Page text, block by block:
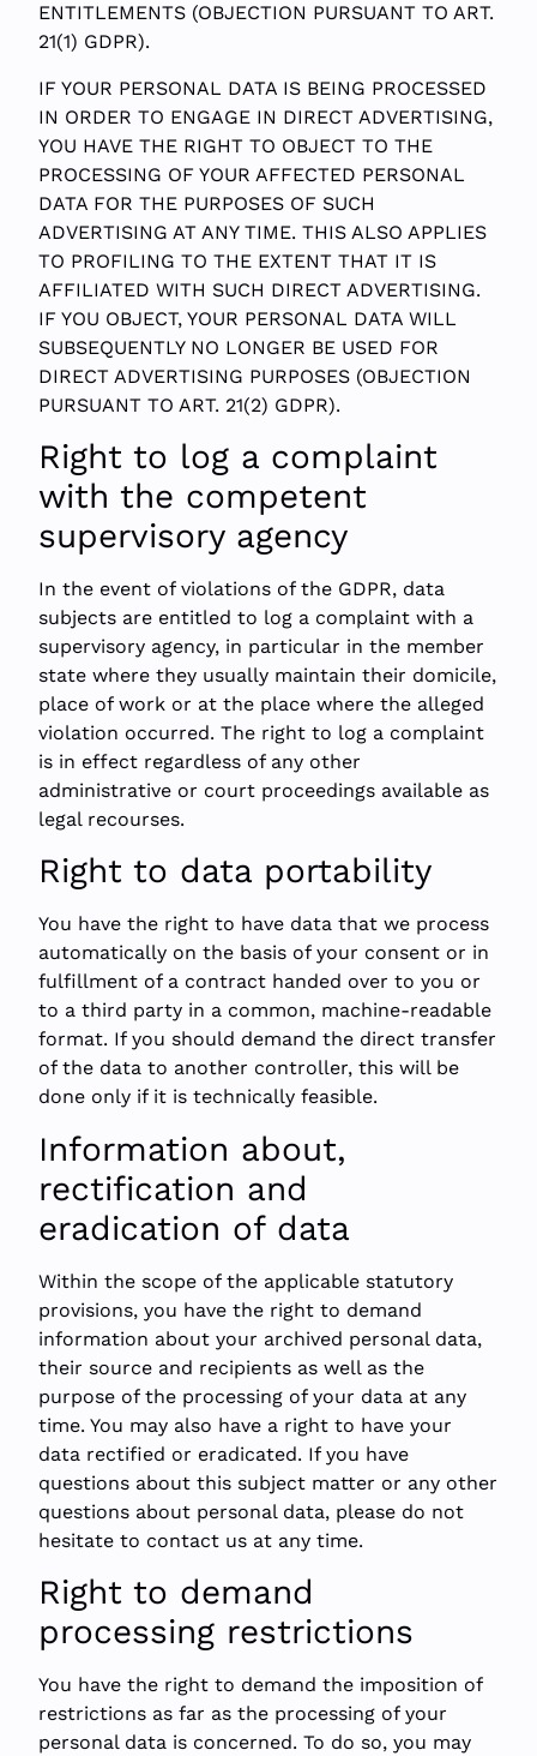
ENTITLEMENTS (OBJECTION PURSUANT TO ART.
21(1) GDPR).
IF YOUR PERSONAL DATA IS BEING PROCESSED
IN ORDER TO ENGAGE IN DIRECT ADVERTISING,
YOU HAVE THE RIGHT TO OBJECT TO THE
PROCESSING OF YOUR AFFECTED PERSONAL
DATA FOR THE PURPOSES OF SUCH
ADVERTISING AT ANY TIME. THIS ALSO APPLIES
TO PROFILING TO THE EXTENT THAT IT IS
AFFILIATED WITH SUCH DIRECT ADVERTISING.
IF YOU OBJECT, YOUR PERSONAL DATA WILL
SUBSEQUENTLY NO LONGER BE USED FOR
DIRECT ADVERTISING PURPOSES (OBJECTION
PURSUANT TO ART. 21(2) GDPR).
Right to log a complaint
with the competent
supervisory agency
In the event of violations of the GDPR, data
subjects are entitled to log a complaint with a
supervisory agency, in particular in the member
state where they usually maintain their domicile,
place of work or at the place where the alleged
violation occurred. The right to log a complaint
is in effect regardless of any other
administrative or court proceedings available as
legal recourses.
Right to data portability
You have the right to have data that we process
automatically on the basis of your consent or in
fulfillment of a contract handed over to you or
to a third party in a common, machine-readable
format. If you should demand the direct transfer
of the data to another controller, this will be
done only if it is technically feasible.
Information about,
rectification and
eradication of data
Within the scope of the applicable statutory
provisions, you have the right to demand
information about your archived personal data,
their source and recipients as well as the
purpose of the processing of your data at any
time. You may also have a right to have your
data rectified or eradicated. If you have
questions about this subject matter or any other
questions about personal data, please do not
hesitate to contact us at any time.
Right to demand
processing restrictions
You have the right to demand the imposition of
restrictions as far as the processing of your
personal data is concerned. To do so, you may